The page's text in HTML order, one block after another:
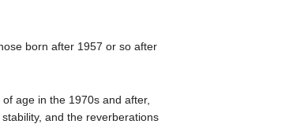
born after 1957 or so after
age in the 1970s and after,
and the reverberations